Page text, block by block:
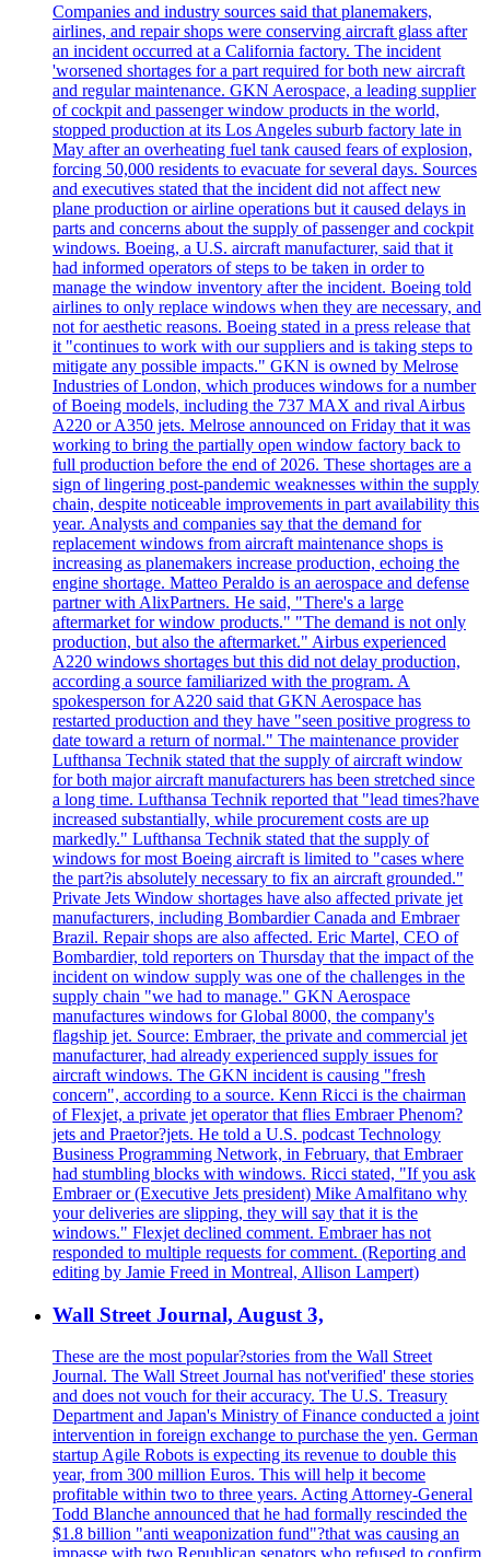
Companies and industry sources said that planemakers,
airlines, and repair shops were conserving aircraft glass after
an incident occurred at a California factory. The incident
'worsened shortages for a part required for both new aircraft
and regular maintenance. GKN Aerospace, a leading supplier
of cockpit and passenger window products in the world,
stopped production at its Los Angeles suburb factory late in
May after an overheating fuel tank caused fears of explosion,
forcing 50,000 residents to evacuate for several days. Sources
and executives stated that the incident did not affect new
plane production or airline operations but it caused delays in
parts and concerns about the supply of passenger and cockpit
windows. Boeing, a U.S. aircraft manufacturer, said that it
had informed operators of steps to be taken in order to
manage the window inventory after the incident. Boeing told
airlines to only replace windows when they are necessary, and
not for aesthetic reasons. Boeing stated in a press release that
it "continues to work with our suppliers and is taking steps to
mitigate any possible impacts." GKN is owned by Melrose
Industries of London, which produces windows for a number
of Boeing models, including the 737 MAX and rival Airbus
A220 or A350 jets. Melrose announced on Friday that it was
working to bring the partially open window factory back to
full production before the end of 2026. These shortages are a
sign of lingering post-pandemic weaknesses within the supply
chain, despite noticeable improvements in part availability this
year. Analysts and companies say that the demand for
replacement windows from aircraft maintenance shops is
increasing as planemakers increase production, echoing the
engine shortage. Matteo Peraldo is an aerospace and defense
partner with AlixPartners. He said, "There's a large
aftermarket for window products." "The demand is not only
production, but also the aftermarket." Airbus experienced
A220 windows shortages but this did not delay production,
according a source familiarized with the program. A
spokesperson for A220 said that GKN Aerospace has
restarted production and they have "seen positive progress to
date toward a return of normal." The maintenance provider
Lufthansa Technik stated that the supply of aircraft window
for both major aircraft manufacturers has been stretched since
a long time. Lufthansa Technik reported that "lead times?have
increased substantially, while procurement costs are up
markedly." Lufthansa Technik stated that the supply of
windows for most Boeing aircraft is limited to "cases where
the part?is absolutely necessary to fix an aircraft grounded."
Private Jets Window shortages have also affected private jet
manufacturers, including Bombardier Canada and Embraer
Brazil. Repair shops are also affected. Eric Martel, CEO of
Bombardier, told reporters on Thursday that the impact of the
incident on window supply was one of the challenges in the
supply chain "we had to manage." GKN Aerospace
manufactures windows for Global 8000, the company's
flagship jet. Source: Embraer, the private and commercial jet
manufacturer, had already experienced supply issues for
aircraft windows. The GKN incident is causing "fresh
concern", according to a source. Kenn Ricci is the chairman
of Flexjet, a private jet operator that flies Embraer Phenom?
jets and Praetor?jets. He told a U.S. podcast Technology
Business Programming Network, in February, that Embraer
had stumbling blocks with windows. Ricci stated, "If you ask
Embraer or (Executive Jets president) Mike Amalfitano why
your deliveries are slipping, they will say that it is the
windows." Flexjet declined comment. Embraer has not
responded to multiple requests for comment. (Reporting and
editing by Jamie Freed in Montreal, Allison Lampert)
Wall Street Journal, August 3,
These are the most popular?stories from the Wall Street
Journal. The Wall Street Journal has not'verified' these stories
and does not vouch for their accuracy. The U.S. Treasury
Department and Japan's Ministry of Finance conducted a joint
intervention in foreign exchange to purchase the yen. German
startup Agile Robots is expecting its revenue to double this
year, from 300 million Euros. This will help it become
profitable within two to three years. Acting Attorney-General
Todd Blanche announced that he had formally rescinded the
$1.8 billion "anti weaponization fund"?that was causing an